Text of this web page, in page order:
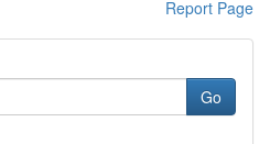
Report Page
Go